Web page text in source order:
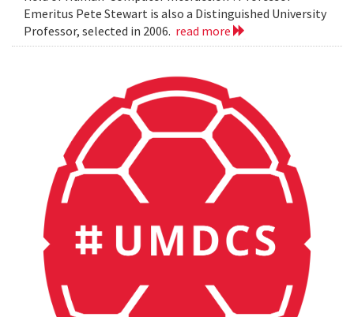
Emeritus Pete Stewart is also a Distinguished University
Professor, selected in 2006. read more